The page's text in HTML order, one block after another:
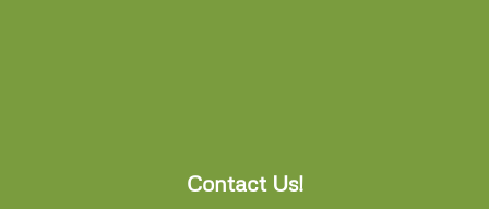
Contact Us!